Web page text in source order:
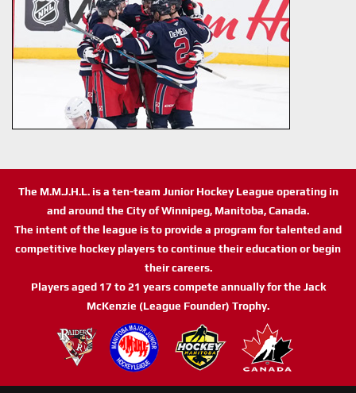
The M.M.J.H.L. is a ten-team Junior Hockey League operating in
and around the City of Winnipeg, Manitoba, Canada.
The intent of the league is to provide a program for talented and
competitive hockey players to continue their education or begin
their careers.
Players aged 17 to 21 years compete annually for the Jack
McKenzie (League Founder) Trophy.